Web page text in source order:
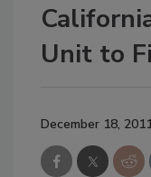
Unit to
December 18,